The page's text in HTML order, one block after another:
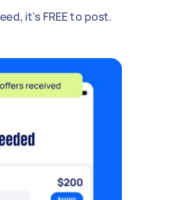
it's FREE to post.